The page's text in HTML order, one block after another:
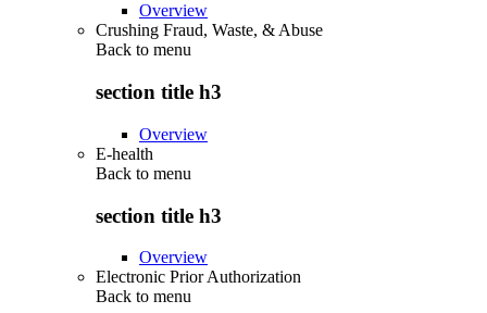
Overview
Crushing Fraud, Waste, & Abuse
Back to menu
section title h3
Overview
E-health
Back to menu
section title h3
Overview
Electronic Prior Authorization
Back to menu